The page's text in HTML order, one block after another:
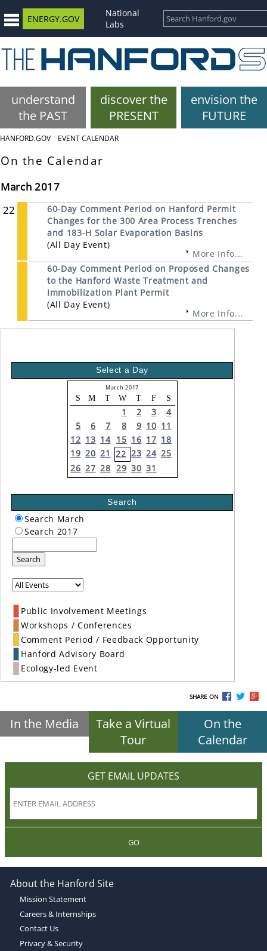
ENERGY.GOV
National
Labs
understand
the PAST
discover the
PRESENT
envision the
FUTURE
HANFORD.GOV EVENT CALENDAR
On the Calendar
March 2017
22
60-Day Comment Period on Hanford Permit
Changes for the 300 Area Process Trenches
and 183-H Solar Evaporation Basins
(All Day Event)
More Info...
60-Day Comment Period on Proposed Changes
to the Hanford Waste Treatment and
Immobilization Plant Permit
(All Day Event)
More Info...
Select a Day
March 2017
S M T W T F S
1 2 3
4
5
6 7 8 9 10 11
12 13 14 15 16 17 18
19 20 21 22 23 24 25
26 27 28 29 30 31
Search
Search March
Search 2017
Search
Public Involvement Meetings
Workshops / Conferences
Comment Period / Feedback Opportunity
Hanford Advisory Board
Ecology-led Event
SHARE ON
In the Media
Take a Virtual
Tour
On the
Calendar
GET EMAIL UPDATES
GO
About the Hanford Site
Mission Statement
Careers & Internships
Contact Us
Privacy & Security